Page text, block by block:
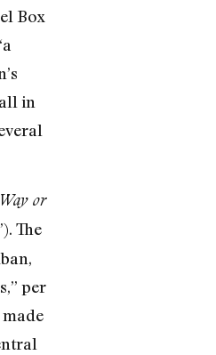
Box
in
or
The
per